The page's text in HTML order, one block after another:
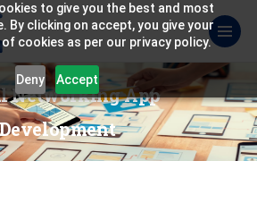
to give you the best and most
By clicking on accept, you give your
cookies as per our privacy policy.
Deny Accept
Networking App